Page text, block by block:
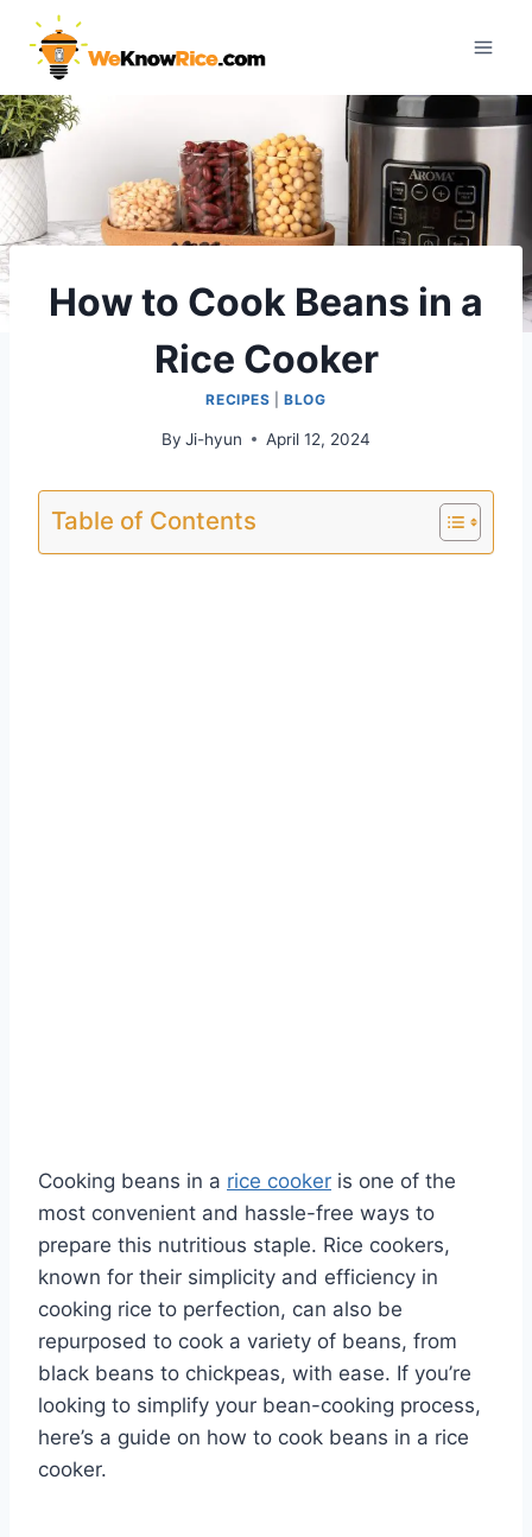
content
How to Cook Beans in a
Rice Cooker
RECIPES |BLOG
By Ji-hyun April 12, 2024
Table of Contents
Cooking beans in a rice cooker is one of the
most convenient and hassle-free ways to
prepare this nutritious staple. Rice cookers,
known for their simplicity and efficiency in
cooking rice to perfection, can also be
repurposed to cook a variety of beans, from
black beans to chickpeas, with ease. If you’re
looking to simplify your bean-cooking process,
here’s a guide on how to cook beans in a rice
cooker.